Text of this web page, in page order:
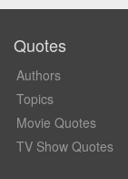
Quotes
Authors
Topics
Movie Quotes
TV Show Quotes